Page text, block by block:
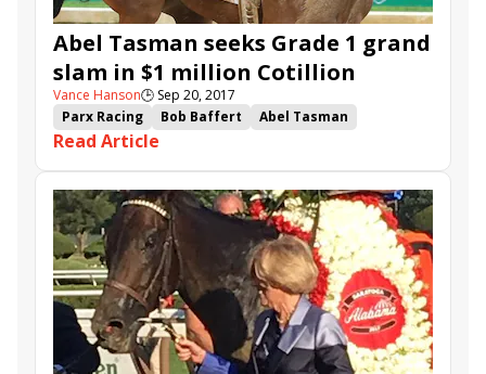
Abel Tasman seeks Grade 1 grand
slam in $1 million Cotillion
Vance Hanson🕒 Sep 20, 2017
Parx Racing
Bob Baffert
Abel Tasman
Mark Casse
Excitations
It Tiz Well Salty
Coal Front
Actress
Proud and Fearless Teresa Z
Cotillion
Gallant Bob
Read Article